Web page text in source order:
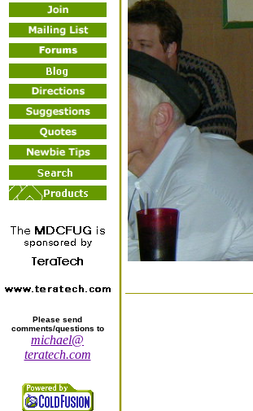
Please send
comments/questions to
michael@
teratech.com